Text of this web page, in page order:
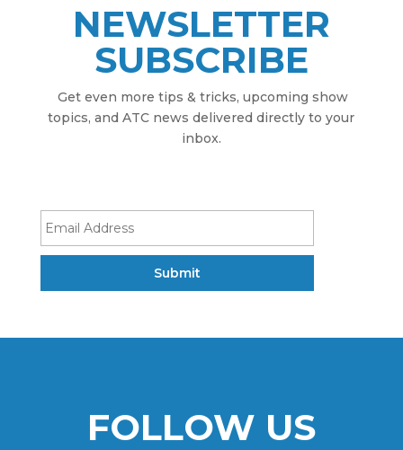
NEWSLETTER
SUBSCRIBE
Get even more tips & tricks, upcoming show
topics, and ATC news delivered directly to your
inbox.
FOLLOW US